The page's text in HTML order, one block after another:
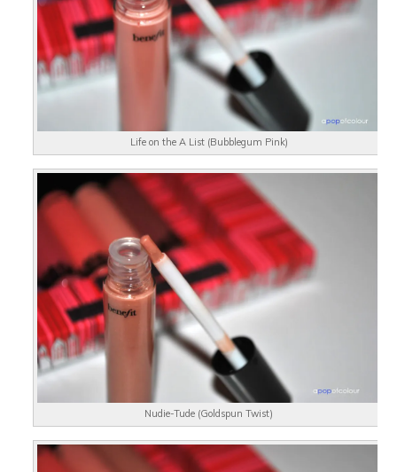
Life on the A List (Bubblegum Pink)
Nudie-Tude (Goldspun Twist)